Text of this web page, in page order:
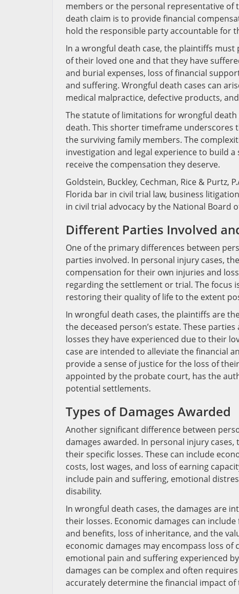
members or the personal representative of
death claim is to provide financial
hold the responsible party accountable for
In a wrongful death case, the plaintiffs
of their loved one and that they have
and burial expenses, loss of financial
and suffering. Wrongful death cases can
medical malpractice, defective products,
The statute of limitations for wrongful
death. This shorter timeframe
the surviving family members. The
investigation and legal experience to build
receive the compensation they deserve.
Goldstein, Buckley, Cechman, Rice &
Florida bar in civil trial law, business
in civil trial advocacy by the National Board
Different Parties Involved
One of the primary differences between
parties involved. In personal injury cases,
compensation for their own injuries and
regarding the settlement or trial. The focus
restoring their quality of life to the extent
In wrongful death cases, the plaintiffs are
the deceased person’s estate. These
losses they have experienced due to their
case are intended to alleviate the financial
provide a sense of justice for the loss of
appointed by the probate court, has the
potential settlements.
Types of Damages Awarded
Another significant difference between
damages awarded. In personal injury
their specific losses. These can include
costs, lost wages, and loss of earning
include pain and suffering, emotional
disability.
In wrongful death cases, the damages are
their losses. Economic damages can
and benefits, loss of inheritance, and the
economic damages may encompass loss
emotional pain and suffering experienced
damages can be complex and often
accurately determine the financial impact of